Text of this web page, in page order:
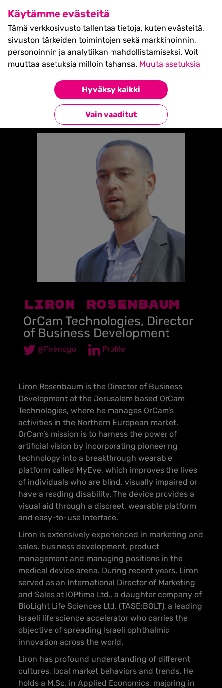
Käytämme evästeitä
Tämä verkkosivusto tallentaa tietoja, kuten evästeitä,
sivuston tärkeiden toimintojen sekä markkinoinnin,
personoinnin ja analytiikan mahdollistamiseksi. Voit
muuttaa asetuksia milloin tahansa. Muuta asetuksia
Hyväksy kaikki
Vain vaaditut
SHIFT Business Festival
27.5.2027, Turku - liput
myynnissä nyt! >>
LIRON ROSENBAUM
Takaisin esiintyjiin
LIRON ROSENBAUM
OrCam Technologies, Director
of Business Development
@Firenogo Profile
Liron Rosenbaum is the Director of Business
Development at the Jerusalem based OrCam
Technologies, where he manages OrCam’s
activities in the Northern European market.
OrCam’s mission is to harness the power of
artificial vision by incorporating pioneering
technology into a breakthrough wearable
platform called MyEye, which improves the lives
of individuals who are blind, visually impaired or
have a reading disability. The device provides a
visual aid through a discreet, wearable platform
and easy-to-use interface.
Liron is extensively experienced in marketing and
sales, business development, product
management and managing positions in the
medical device arena. During recent years, Liron
served as an International Director of Marketing
and Sales at IOPtima Ltd., a daughter company of
BioLight Life Sciences Ltd. (TASE:BOLT), a leading
Israeli life science accelerator who carries the
objective of spreading Israeli ophthalmic
innovation across the world.
Liron has profound understanding of different
cultures, local market behaviors and trends. He
holds a M.Sc. in Applied Economics, majoring in